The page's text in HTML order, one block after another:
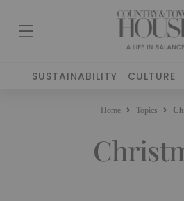
SUSTAINABILITY CULTURE
Home Topics